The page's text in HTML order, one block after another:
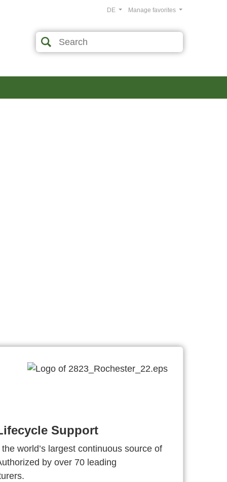
Manage favorites
DE
Support
world’s largest continuous source of
by over 70 leading